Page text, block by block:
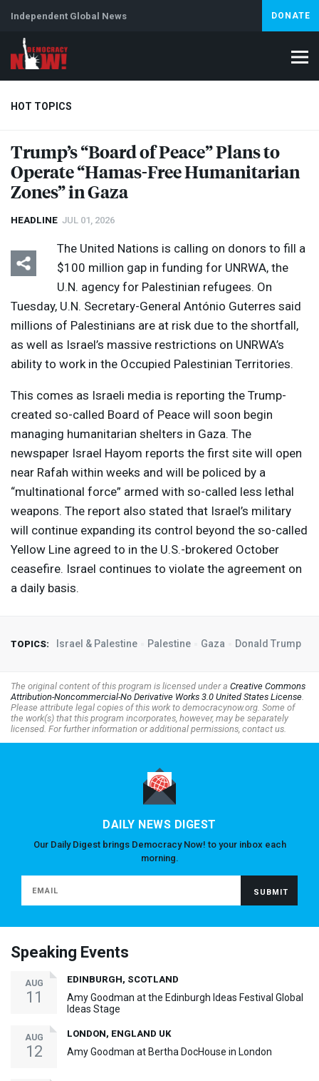
Independent Global News DONATE
HOT TOPICS
Climate Crisis Iran Artificial Intelligence Lebanon
Abortion
Trump’s “Board of Peace” Plans to
Operate “Hamas-Free Humanitarian
Zones” in Gaza
HEADLINE JUL 01, 2026
The United Nations is calling on donors to fill a
$100 million gap in funding for UNRWA, the
U.N. agency for Palestinian refugees. On
Tuesday, U.N. Secretary-General António Guterres said
millions of Palestinians are at risk due to the shortfall,
as well as Israel’s massive restrictions on UNRWA’s
ability to work in the Occupied Palestinian Territories.
This comes as Israeli media is reporting the Trump-
created so-called Board of Peace will soon begin
managing humanitarian shelters in Gaza. The
newspaper Israel Hayom reports the first site will open
near Rafah within weeks and will be policed by a
“multinational force” armed with so-called less lethal
weapons. The report also stated that Israel’s military
will continue expanding its control beyond the so-called
Yellow Line agreed to in the U.S.-brokered October
ceasefire. Israel continues to violate the agreement on
a daily basis.
TOPICS: Israel & Palestine Palestine Gaza Donald Trump
The original content of this program is licensed under a Creative Commons
Attribution-Noncommercial-No Derivative Works 3.0 United States License.
Please attribute legal copies of this work to democracynow.org. Some of
the work(s) that this program incorporates, however, may be separately
licensed. For further information or additional permissions, contact us.
DAILY NEWS DIGEST
Our Daily Digest brings Democracy Now! to your inbox each
morning.
Speaking Events
AUG
11
EDINBURGH, SCOTLAND
Amy Goodman at the Edinburgh Ideas Festival Global
Ideas Stage
AUG
12
LONDON, ENGLAND UK
Amy Goodman at Bertha DocHouse in London